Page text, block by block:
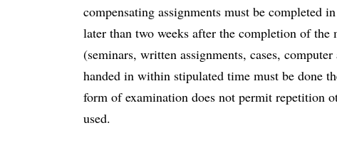
compensating assignments must be completed
later than two weeks after the completion of the
(seminars, written assignments, cases,
handed in within stipulated time must be done
form of examination does not permit repetition
used.